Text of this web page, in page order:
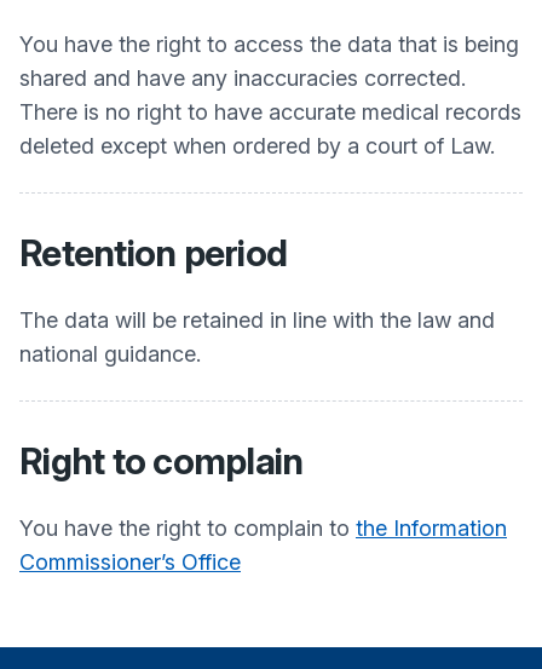
You have the right to access the data that is being
shared and have any inaccuracies corrected.
There is no right to have accurate medical records
deleted except when ordered by a court of Law.
Retention period
The data will be retained in line with the law and
national guidance.
Right to complain
You have the right to complain to the Information
Commissioner’s Office